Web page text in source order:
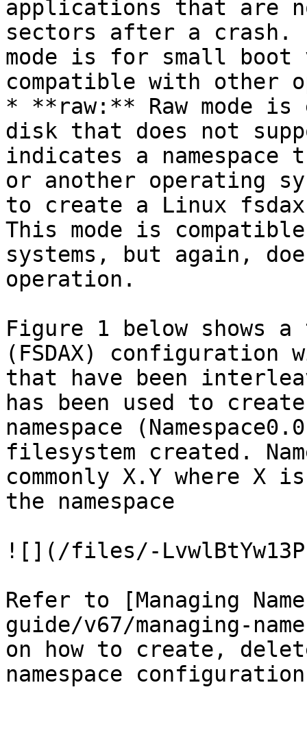
applications that are
sectors after a crash.
mode is for small boot
compatible with other
* **raw:** Raw mode
disk that does not
indicates a
or another operating
to create a Linux fsdax
This mode is
systems, but again,
operation.
Figure 1 below shows
(FSDAX) configuration
that have been
has been used to
namespace
filesystem created.
commonly X.Y where X
the namespace
![](/files/-
Refer to [Managing
guide/v67/managing-
on how to create,